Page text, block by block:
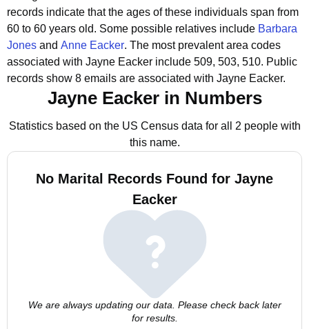
records indicate that the ages of these individuals span from
60 to 60 years old. Some possible relatives include Barbara
Jones and Anne Eacker. The most prevalent area codes
associated with Jayne Eacker include 509, 503, 510. Public
records show 8 emails are associated with Jayne Eacker.
Jayne Eacker in Numbers
Statistics based on the US Census data for all 2 people with
this name.
No Marital Records Found for Jayne
Eacker
We are always updating our data. Please check back later
for results.